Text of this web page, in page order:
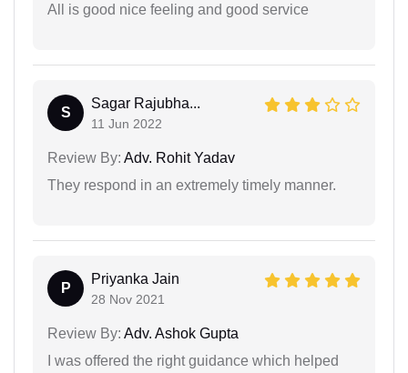
All is good nice feeling and good service
S
Sagar Rajubha...
11 Jun 2022
Review By: Adv. Rohit Yadav
They respond in an extremely timely manner.
P
Priyanka Jain
28 Nov 2021
Review By: Adv. Ashok Gupta
I was offered the right guidance which helped